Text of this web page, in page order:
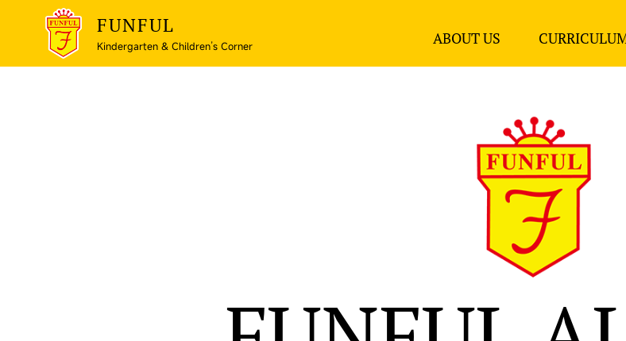
FUNFUL
Kindergarten & Children’s Corner ABOUT US